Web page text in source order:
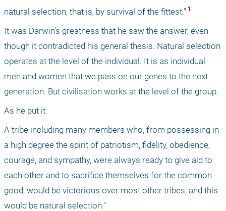
natural selection, that is, by survival of the fittest." 1
It was Darwin's greatness that he saw the answer, even
though it contradicted his general thesis. Natural selection
operates at the level of the individual. It is as individual
men and women that we pass on our genes to the next
generation. But civilisation works at the level of the group.
As he put it:
A tribe including many members who, from possessing in
a high degree the spirit of patriotism, fidelity, obedience,
courage, and sympathy, were always ready to give aid to
each other and to sacrifice themselves for the common
good, would be victorious over most other tribes; and this
would be natural selection."